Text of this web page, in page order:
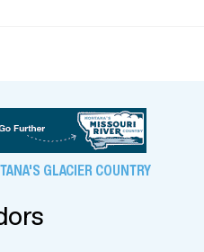
GLACIER COUNTRY